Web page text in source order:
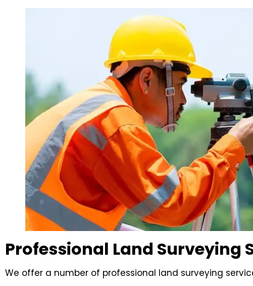
Professional Land Surveying
We offer a number of professional land surveying